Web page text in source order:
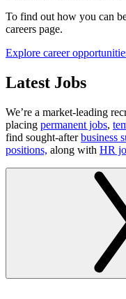
To find out how you can
careers page.
Explore career
Latest Jobs
We’re a market-leading
placing permanent jobs,
find sought-afterbusiness
positions, along with HR